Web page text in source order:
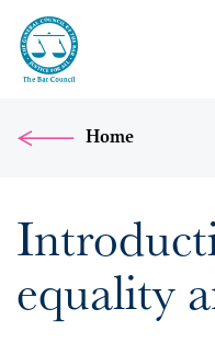
Home
equality